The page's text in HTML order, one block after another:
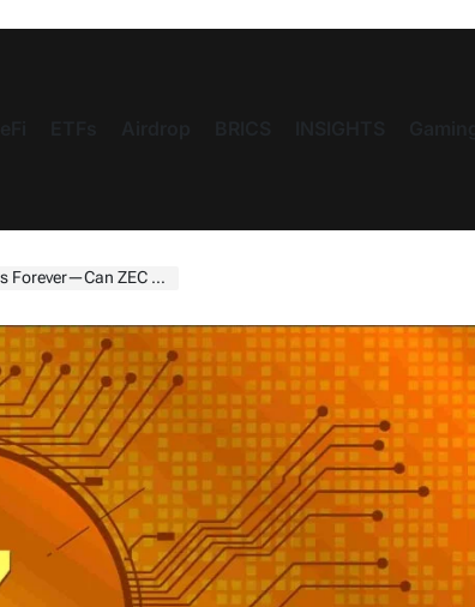
ZEC Rebound?